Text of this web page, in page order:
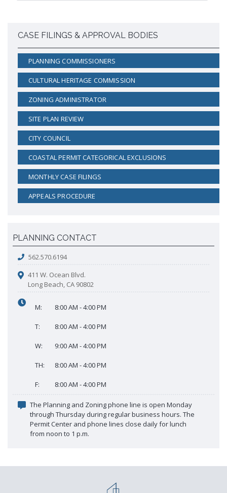
CASE FILINGS & APPROVAL BODIES
PLANNING COMMISSIONERS
CULTURAL HERITAGE COMMISSION
ZONING ADMINISTRATOR
SITE PLAN REVIEW
CITY COUNCIL
COASTAL PERMIT CATEGORICAL EXCLUSIONS
MONTHLY CASE FILINGS
APPEALS PROCEDURE
PLANNING CONTACT
562.570.6194
411 W. Ocean Blvd.
Long Beach, CA 90802
M: 8:00 AM - 4:00 PM
T: 8:00 AM - 4:00 PM
W: 9:00 AM - 4:00 PM
TH: 8:00 AM - 4:00 PM
F: 8:00 AM - 4:00 PM
The Planning and Zoning phone line is open Monday
through Thursday during regular business hours. The
Permit Center and phone lines close daily for lunch
from noon to 1 p.m.